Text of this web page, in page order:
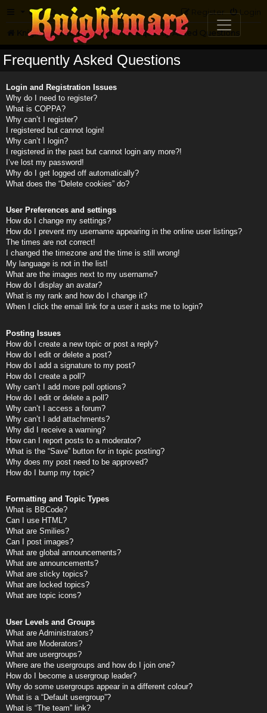
FAQ Login
Register
Knightmare.com Forum Frequently Asked Questions
Frequently Asked Questions
Login and Registration Issues
Why do I need to register?
What is COPPA?
Why can’t I register?
I registered but cannot login!
Why can’t I login?
I registered in the past but cannot login any more?!
I’ve lost my password!
Why do I get logged off automatically?
What does the “Delete cookies” do?
User Preferences and settings
How do I change my settings?
How do I prevent my username appearing in the online user listings?
The times are not correct!
I changed the timezone and the time is still wrong!
My language is not in the list!
What are the images next to my username?
How do I display an avatar?
What is my rank and how do I change it?
When I click the email link for a user it asks me to login?
Posting Issues
How do I create a new topic or post a reply?
How do I edit or delete a post?
How do I add a signature to my post?
How do I create a poll?
Why can’t I add more poll options?
How do I edit or delete a poll?
Why can’t I access a forum?
Why can’t I add attachments?
Why did I receive a warning?
How can I report posts to a moderator?
What is the “Save” button for in topic posting?
Why does my post need to be approved?
How do I bump my topic?
Formatting and Topic Types
What is BBCode?
Can I use HTML?
What are Smilies?
Can I post images?
What are global announcements?
What are announcements?
What are sticky topics?
What are locked topics?
What are topic icons?
User Levels and Groups
What are Administrators?
What are Moderators?
What are usergroups?
Where are the usergroups and how do I join one?
How do I become a usergroup leader?
Why do some usergroups appear in a different colour?
What is a “Default usergroup”?
What is “The team” link?